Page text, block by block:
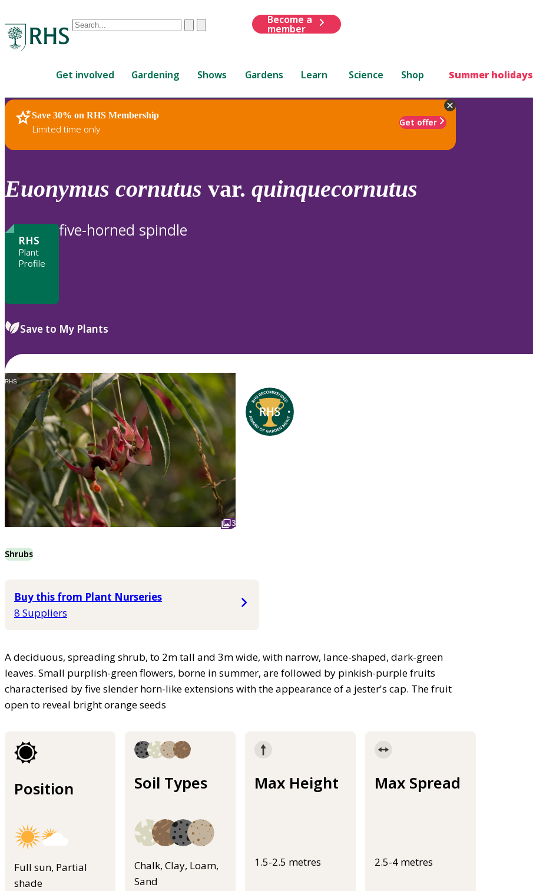
Conduct
are
up
and
down
review
to
ClearSubmit
Become a
member
Get involved Gardening Shows Gardens Learn Science Shop Summer holidays
Save 30% on RHS Membership
Limited time only
Get offer
RHS Home Plants
Euonymus cornutus var. quinquecornutus
RHS
Plant
Profile
five-horned spindle
Save to My Plants
RHS
3
Shrubs
Buy this from Plant Nurseries
8 Suppliers
A deciduous, spreading shrub, to 2m tall and 3m wide, with narrow, lance-shaped, dark-green
leaves. Small purplish-green flowers, borne in summer, are followed by pinkish-purple fruits
characterised by five slender horn-like extensions with the appearance of a jester's cap. The fruit
open to reveal bright orange seeds
Position
Full sun, Partial
shade
Soil Types
Chalk, Clay, Loam,
Sand
Max Height
1.5-2.5 metres
Max Spread
2.5-4 metres